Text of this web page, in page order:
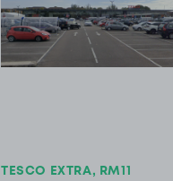
View
TESCO EXTRA, RM11